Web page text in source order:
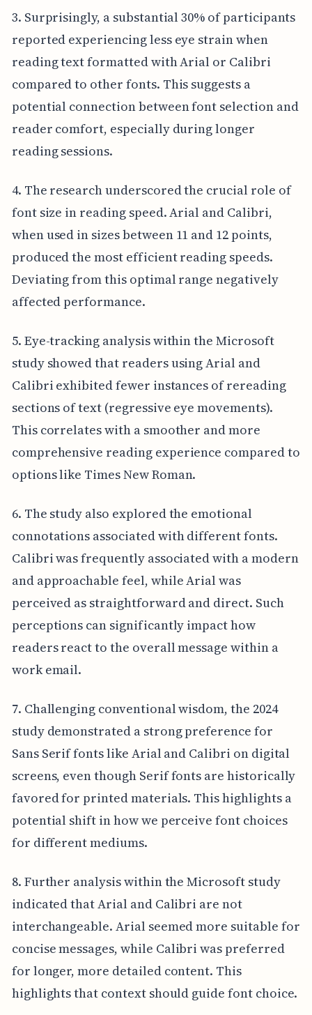
3. Surprisingly, a substantial 30% of participants
reported experiencing less eye strain when
reading text formatted with Arial or Calibri
compared to other fonts. This suggests a
potential connection between font selection and
reader comfort, especially during longer
reading sessions.
4. The research underscored the crucial role of
font size in reading speed. Arial and Calibri,
when used in sizes between 11 and 12 points,
produced the most efficient reading speeds.
Deviating from this optimal range negatively
affected performance.
5. Eye-tracking analysis within the Microsoft
study showed that readers using Arial and
Calibri exhibited fewer instances of rereading
sections of text (regressive eye movements).
This correlates with a smoother and more
comprehensive reading experience compared to
options like Times New Roman.
6. The study also explored the emotional
connotations associated with different fonts.
Calibri was frequently associated with a modern
and approachable feel, while Arial was
perceived as straightforward and direct. Such
perceptions can significantly impact how
readers react to the overall message within a
work email.
7. Challenging conventional wisdom, the 2024
study demonstrated a strong preference for
Sans Serif fonts like Arial and Calibri on digital
screens, even though Serif fonts are historically
favored for printed materials. This highlights a
potential shift in how we perceive font choices
for different mediums.
8. Further analysis within the Microsoft study
indicated that Arial and Calibri are not
interchangeable. Arial seemed more suitable for
concise messages, while Calibri was preferred
for longer, more detailed content. This
highlights that context should guide font choice.